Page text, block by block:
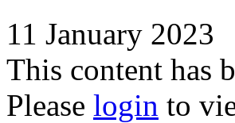
11 January 2023
This content has
Please login to